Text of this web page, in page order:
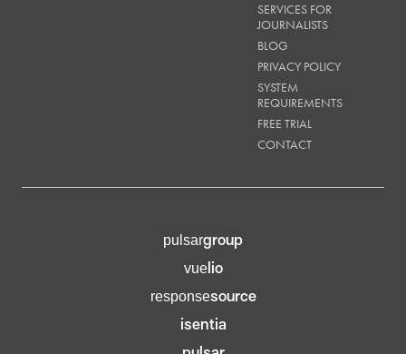
SERVICES FOR
JOURNALISTS
BLOG
PRIVACY POLICY
SYSTEM
REQUIREMENTS
FREE TRIAL
CONTACT
pulsargroup
vuelio
responsesource
isentia